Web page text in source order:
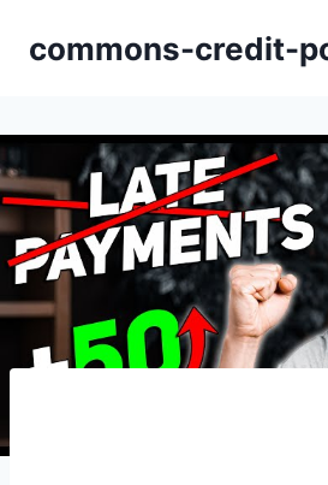
commons-credit-